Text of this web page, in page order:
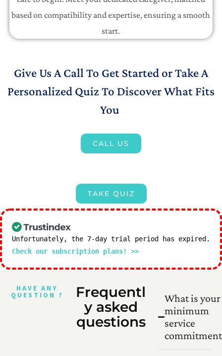
based on compatibility and expertise, ensuring a smooth
start.
Give Us A Call To Get Started or Take A
Personalized Quiz To Discover What Fits
You
CALL US
TAKE QUIZ
Unfortunately, the 7-day trial period has expired.
Check our subscription plans! >>
HAVE ANY
QUESTION ?
Frequentl
y asked
questions
What is your
minimum
service